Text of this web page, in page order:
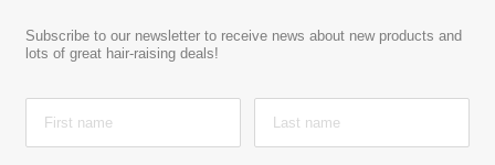
Subscribe to our newsletter to receive news about new products and
lots of great hair-raising deals!